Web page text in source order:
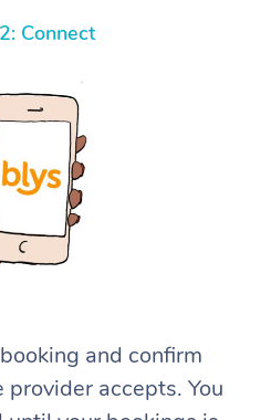
Connect
and confirm
accepts. You